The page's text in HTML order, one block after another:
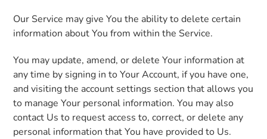
Our Service may give You the ability to delete certain
information about You from within the Service.
You may update, amend, or delete Your information at
any time by signing in to Your Account, if you have one,
and visiting the account settings section that allows you
to manage Your personal information. You may also
contact Us to request access to, correct, or delete any
personal information that You have provided to Us.